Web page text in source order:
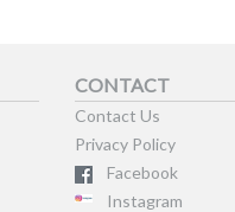
CONTACT
Contact Us
Privacy Policy
Facebook
Instagram